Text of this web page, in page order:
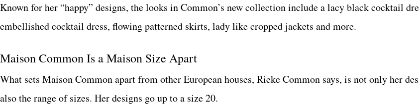
Known for her “happy” designs, the looks in Common’s new collection include a lacy black cocktail
embellished cocktail dress, flowing patterned skirts, lady like cropped jackets and more.
Maison Common Is a Maison Size Apart
What sets Maison Common apart from other European houses, Rieke Common says, is not only her
also the range of sizes. Her designs go up to a size 20.